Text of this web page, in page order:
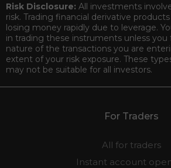
Risk Disclosure: All investments
risk. Trading financial derivative
losing money rapidly due to leverage.
in trading these instruments unless
nature of the transactions you are
extent of your risk exposure. These
may not be suitable for all investors.
For Traders
All for traders
Instant account